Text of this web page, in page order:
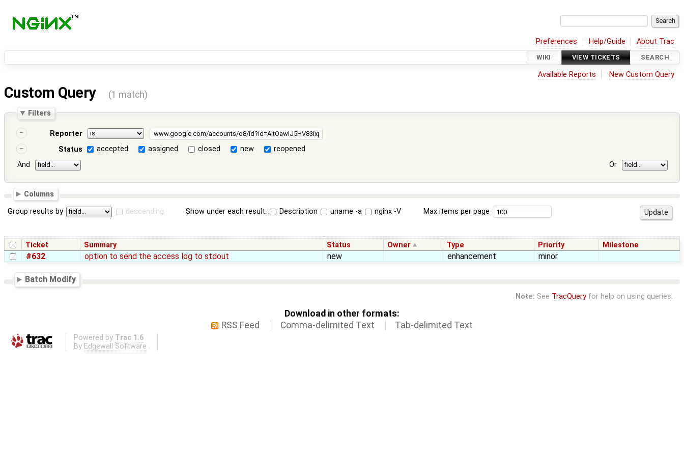
Preferences Help/Guide About Trac
WIKI VIEW TICKETS SEARCH
Available Reports New Custom Query
Custom Query (1 match)
Filters
Reporter
Status
accepted assigned closed new
reopened
And
Or
Columns
Group results by descending Show under each result: Description uname -a nginx -V Max items per page
Ticket Summary Status Owner Type Priority Milestone
#632 option to send the access log to stdout new enhancement minor
Batch Modify
Note: See TracQueryfor help on using queries.
Download in other formats:
RSS Feed
Comma-delimited Text Tab-delimited Text
Powered by Trac 1.6
By Edgewall Software .